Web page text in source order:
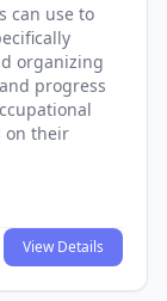
can use to
organizing
progress
on their
View Details